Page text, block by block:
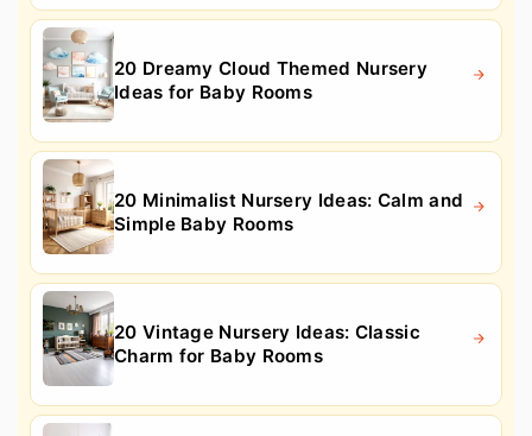
20 Dreamy Cloud Themed Nursery
Ideas for Baby Rooms
20 Minimalist Nursery Ideas: Calm and
Simple Baby Rooms
20 Vintage Nursery Ideas: Classic
Charm for Baby Rooms